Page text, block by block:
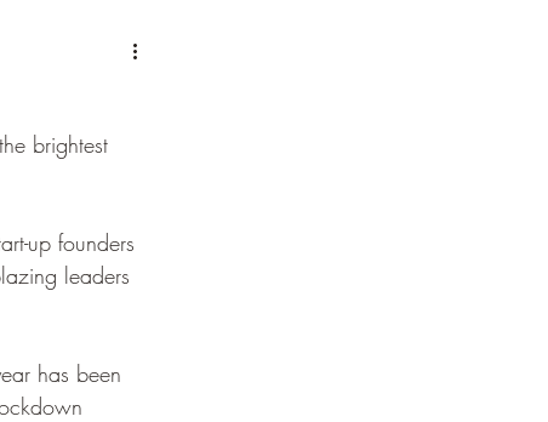
brightest
up founders
leaders
has been